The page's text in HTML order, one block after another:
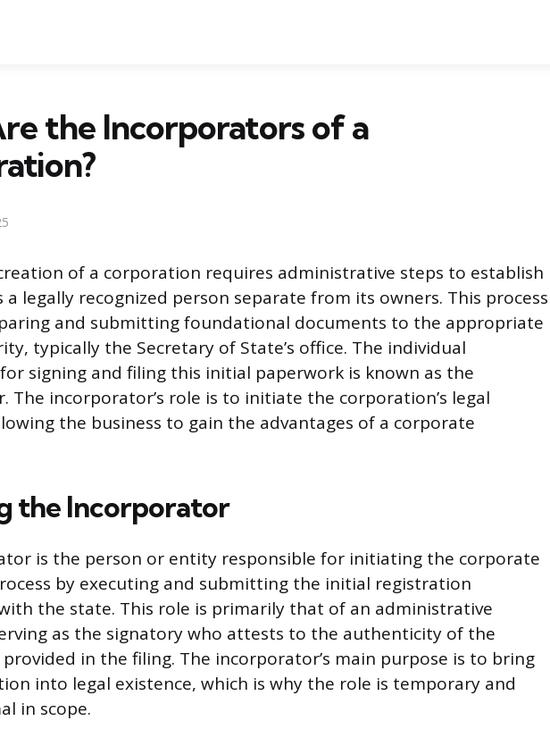
the Incorporators of a
of a corporation requires administrative steps to establish
legally recognized person separate from its owners. This process
and submitting foundational documents to the appropriate
typically the Secretary of State’s office. The individual
signing and filing this initial paperwork is known as the
The incorporator’s role is to initiate the corporation’s legal
the business to gain the advantages of a corporate
the Incorporator
is the person or entity responsible for initiating the corporate
by executing and submitting the initial registration
the state. This role is primarily that of an administrative
as the signatory who attests to the authenticity of the
in the filing. The incorporator’s main purpose is to bring
into legal existence, which is why the role is temporary and
in scope.